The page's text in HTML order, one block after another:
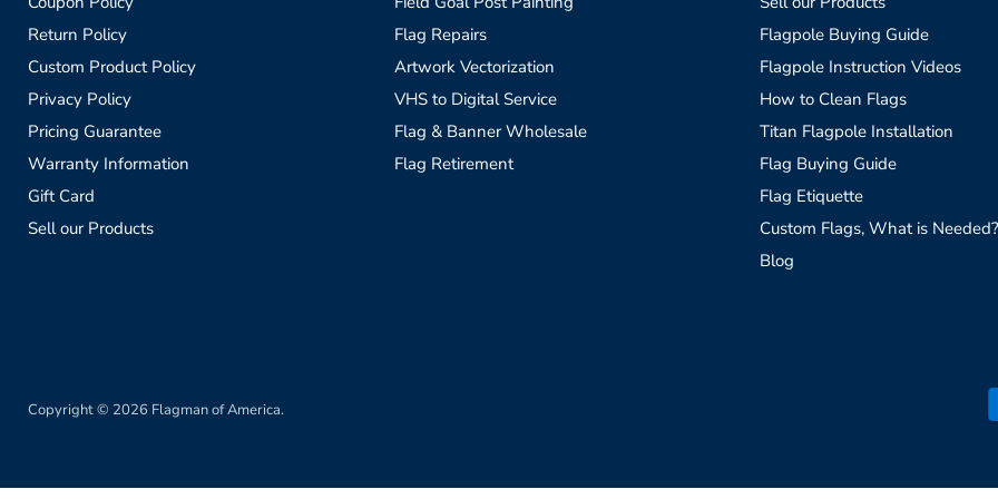
Return Policy
Custom Product Policy
Privacy Policy
Pricing Guarantee
Warranty Information
Gift Card
Sell our Products
Flag Repairs
Artwork Vectorization
VHS to Digital Service
Flag & Banner Wholesale
Flag Retirement
Flagpole Buying Guide
Flagpole Instruction Videos
How to Clean Flags
Titan Flagpole Installation
Flag Buying Guide
Flag Etiquette
Custom Flags, What is Needed?
Blog
Copyright © 2026 Flagman of America.